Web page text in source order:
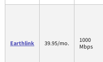
Earthlink 39.95/mo.
1000
Mbps